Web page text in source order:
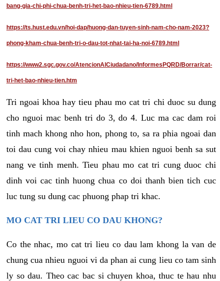
bang-gia-chi-phi-chua-benh-tri-het-bao-nhieu-tien-6789.html
https://ts.hust.edu.vn/hoi-dap/huong-dan-tuyen-sinh-nam-cho-nam-2023?
phong-kham-chua-benh-tri-o-dau-tot-nhat-tai-ha-noi-6789.html
https://www2.sgc.gov.co/AtencionAlCiudadano/InformesPQRD/Borrar/cat-
tri-het-bao-nhieu-tien.htm
Tri ngoai khoa hay tieu phau mo cat tri chi duoc su dung
cho nguoi mac benh tri do 3, do 4. Luc ma cac dam roi
tinh mach khong nho hon, phong to, sa ra phia ngoai dan
toi dau cung voi chay nhieu mau khien nguoi benh sa sut
nang ve tinh menh. Tieu phau mo cat tri cung duoc chi
dinh voi cac tinh huong chua co doi thanh bien tich cuc
luc tung su dung cac phuong phap tri khac.
MO CAT TRI LIEU CO DAU KHONG?
Co the nhac, mo cat tri lieu co dau lam khong la van de
chung cua nhieu nguoi vi da phan ai cung lieu co tam sinh
ly so dau. Theo cac bac si chuyen khoa, thuc te hau nhu